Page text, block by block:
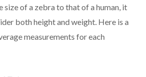
size of a zebra to that of a human, it
both height and weight. Here is a
measurements for each